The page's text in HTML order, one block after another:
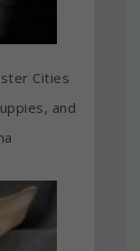
Cities
and